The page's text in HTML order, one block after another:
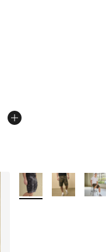
5 stars], 9 reviews
from $40.00 to
More Colors